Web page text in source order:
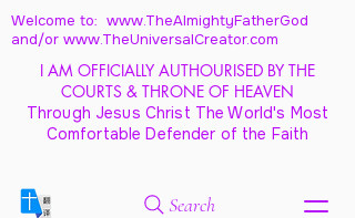
Welcome to: www.TheAlmightyFatherGod
and/or www.TheUniversalCreator.com
I AM OFFICIALLY AUTHOURISED BY THE
COURTS & THRONE OF HEAVEN
Through Jesus Christ The World's Most
Comfortable Defender of the Faith
Search